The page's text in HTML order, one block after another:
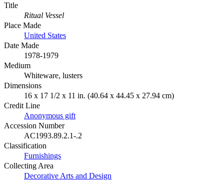
Title
Ritual Vessel
Place Made
United States
Date Made
1978-1979
Medium
Whiteware, lusters
Dimensions
16 x 17 1/2 x 11 in. (40.64 x 44.45 x 27.94 cm)
Credit Line
Anonymous gift
Accession Number
AC1993.89.2.1-.2
Classification
Furnishings
Collecting Area
Decorative Arts and Design